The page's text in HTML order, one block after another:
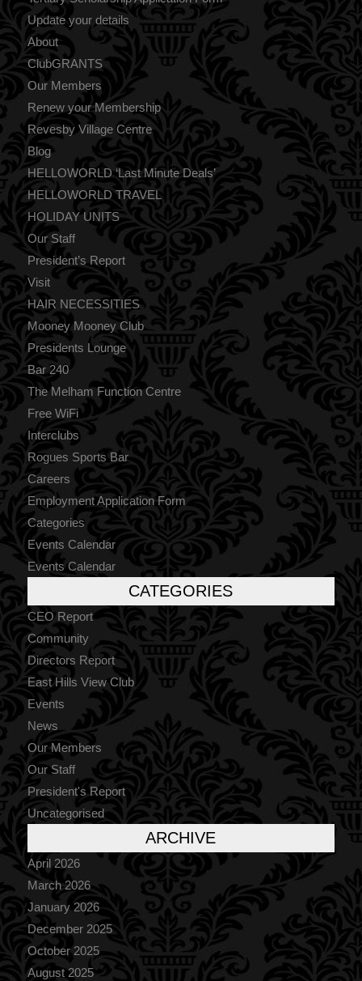
Update your details
About
ClubGRANTS
Our Members
Renew your Membership
Revesby Village Centre
Blog
HELLOWORLD ‘Last Minute Deals’
HELLOWORLD TRAVEL
HOLIDAY UNITS
Our Staff
President’s Report
Visit
HAIR NECESSITIES
Mooney Mooney Club
Presidents Lounge
Bar 240
The Melham Function Centre
Free WiFi
Interclubs
Rogues Sports Bar
Careers
Employment Application Form
Categories
Events Calendar
Events Calendar
CATEGORIES
CEO Report
Community
Directors Report
East Hills View Club
Events
News
Our Members
Our Staff
President's Report
Uncategorised
ARCHIVE
April 2026
March 2026
January 2026
December 2025
October 2025
August 2025